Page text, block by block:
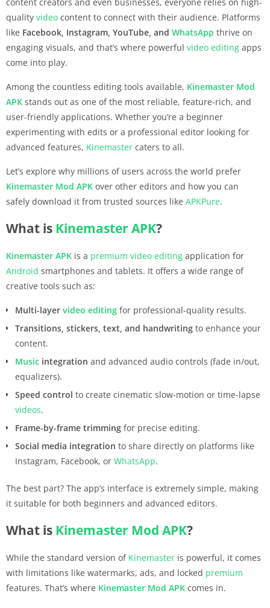
quality video content to connect with their audience. Platforms
like Facebook, Instagram, YouTube, and WhatsApp thrive on
engaging visuals, and that’s where powerful video editing apps
come into play.
Among the countless editing tools available, Kinemaster Mod
APK stands out as one of the most reliable, feature-rich, and
user-friendly applications. Whether you’re a beginner
experimenting with edits or a professional editor looking for
advanced features, Kinemaster caters to all.
Let’s explore why millions of users across the world prefer
Kinemaster Mod APK over other editors and how you can
safely download it from trusted sources like APKPure.
What is Kinemaster APK?
Kinemaster APK is a premium video editing application for
Android smartphones and tablets. It offers a wide range of
creative tools such as:
Multi-layer video editing for professional-quality results.
Transitions, stickers, text, and handwriting to enhance your
content.
Music integration and advanced audio controls (fade in/out,
equalizers).
Speed control to create cinematic slow-motion or time-lapse
videos.
Frame-by-frame trimming for precise editing.
Social media integration to share directly on platforms like
Instagram, Facebook, or WhatsApp.
The best part? The app’s interface is extremely simple, making
it suitable for both beginners and advanced editors.
What is Kinemaster Mod APK?
While the standard version of Kinemaster is powerful, it comes
with limitations like watermarks, ads, and locked premium
features. That’s where Kinemaster Mod APK comes in.